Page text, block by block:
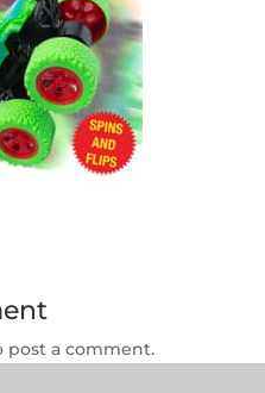
post a comment.